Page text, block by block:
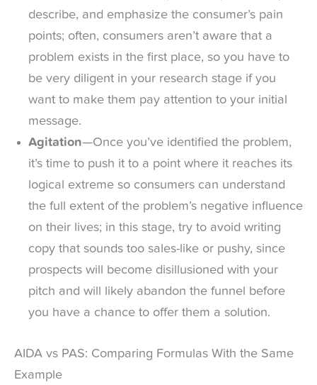
describe, and emphasize the consumer’s pain
points; often, consumers aren’t aware that a
problem exists in the first place, so you have to
be very diligent in your research stage if you
want to make them pay attention to your initial
message.
Agitation—Once you’ve identified the problem,
it’s time to push it to a point where it reaches its
logical extreme so consumers can understand
the full extent of the problem’s negative influence
on their lives; in this stage, try to avoid writing
copy that sounds too sales-like or pushy, since
prospects will become disillusioned with your
pitch and will likely abandon the funnel before
you have a chance to offer them a solution.
AIDA vs PAS: Comparing Formulas With the Same
Example